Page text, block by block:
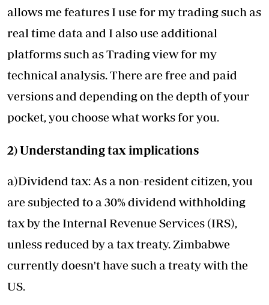
allows me features I use for my trading such as
real time data and I also use additional
platforms such as Trading view for my
technical analysis. There are free and paid
versions and depending on the depth of your
pocket, you choose what works for you.
2) Understanding tax implications
a)Dividend tax: As a non-resident citizen, you
are subjected to a 30% dividend withholding
tax by the Internal Revenue Services (IRS),
unless reduced by a tax treaty. Zimbabwe
currently doesn't have such a treaty with the
US.